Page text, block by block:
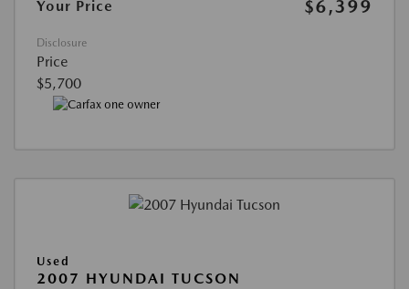
Your Price
$6,399
Disclosure
Price
$5,700
Used
2007 HYUNDAI TUCSON